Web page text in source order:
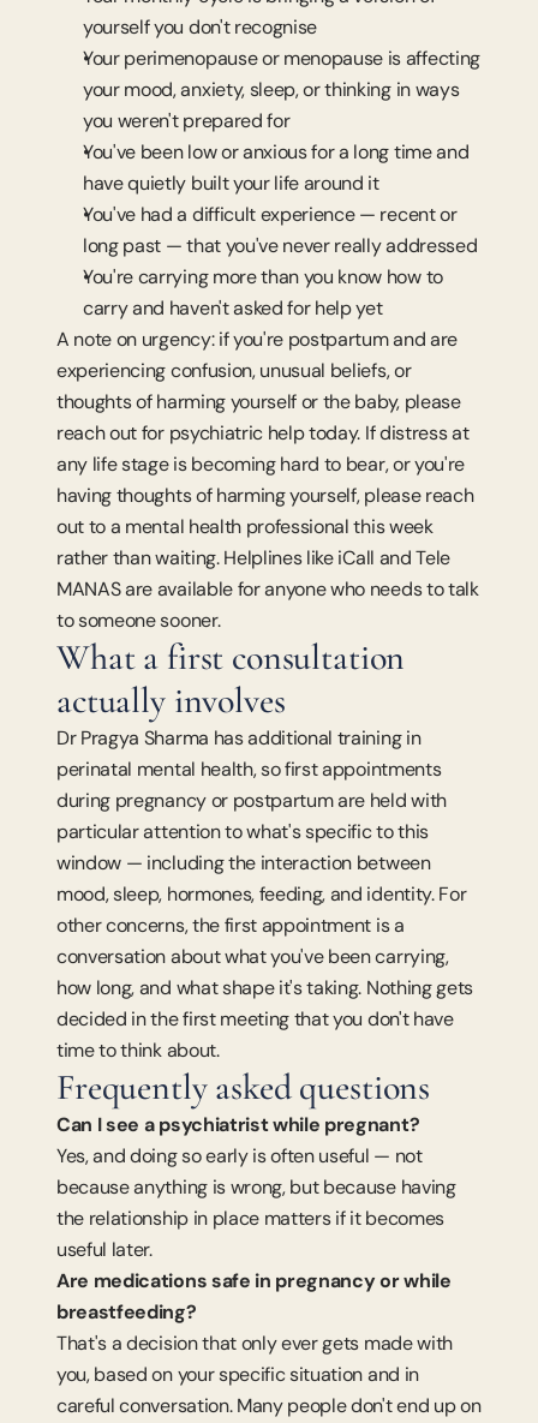
yourself you don't recognise
Your perimenopause or menopause is affecting
your mood, anxiety, sleep, or thinking in ways
you weren't prepared for
You've been low or anxious for a long time and
have quietly built your life around it
You've had a difficult experience — recent or
long past — that you've never really addressed
You're carrying more than you know how to
carry and haven't asked for help yet
A note on urgency: if you're postpartum and are
experiencing confusion, unusual beliefs, or
thoughts of harming yourself or the baby, please
reach out for psychiatric help today. If distress at
any life stage is becoming hard to bear, or you're
having thoughts of harming yourself, please reach
out to a mental health professional this week
rather than waiting. Helplines like iCall and Tele
MANAS are available for anyone who needs to talk
to someone sooner.
What a first consultation
actually involves
Dr Pragya Sharma has additional training in
perinatal mental health, so first appointments
during pregnancy or postpartum are held with
particular attention to what's specific to this
window — including the interaction between
mood, sleep, hormones, feeding, and identity. For
other concerns, the first appointment is a
conversation about what you've been carrying,
how long, and what shape it's taking. Nothing gets
decided in the first meeting that you don't have
time to think about.
Frequently asked questions
Can I see a psychiatrist while pregnant?
Yes, and doing so early is often useful — not
because anything is wrong, but because having
the relationship in place matters if it becomes
useful later.
Are medications safe in pregnancy or while
breastfeeding?
That's a decision that only ever gets made with
you, based on your specific situation and in
careful conversation. Many people don't end up on